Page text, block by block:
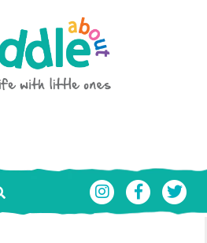
Toddle About